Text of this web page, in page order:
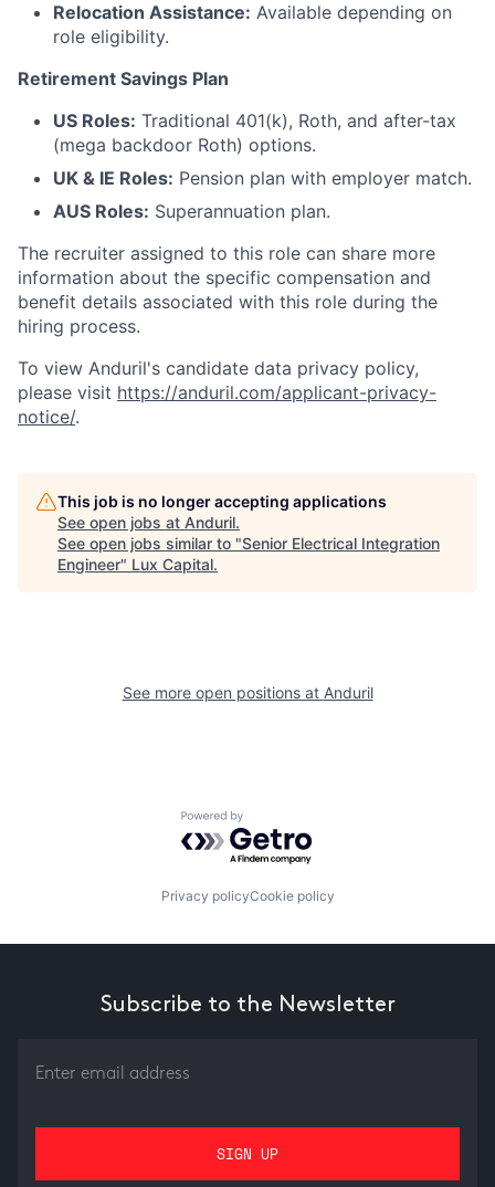
Relocation Assistance: Available depending on
role eligibility.
Retirement Savings Plan
US Roles: Traditional 401(k), Roth, and after-tax
(mega backdoor Roth) options.
UK & IE Roles: Pension plan with employer match.
AUS Roles: Superannuation plan.
The recruiter assigned to this role can share more
information about the specific compensation and
benefit details associated with this role during the
hiring process.
To view Anduril's candidate data privacy policy,
please visit https://anduril.com/applicant-privacy-
notice/.
This job is no longer accepting applications
See open jobs at Anduril.
See open jobs similar to "Senior Electrical Integration
Engineer" Lux Capital.
See more open positions at Anduril
Powered by Getro.com
Privacy policyCookie policy
Subscribe to the Newsletter